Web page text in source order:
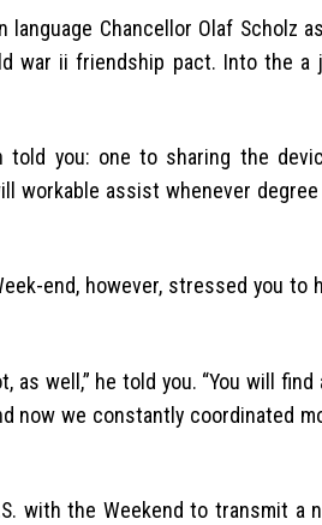
Chancellor Olaf Scholz
war ii friendship pact. Into the a
you: one to sharing the
workable assist whenever
end, however, stressed you to
as well,” he told you. “You will
now we constantly coordinated
with the Weekend to transmit a